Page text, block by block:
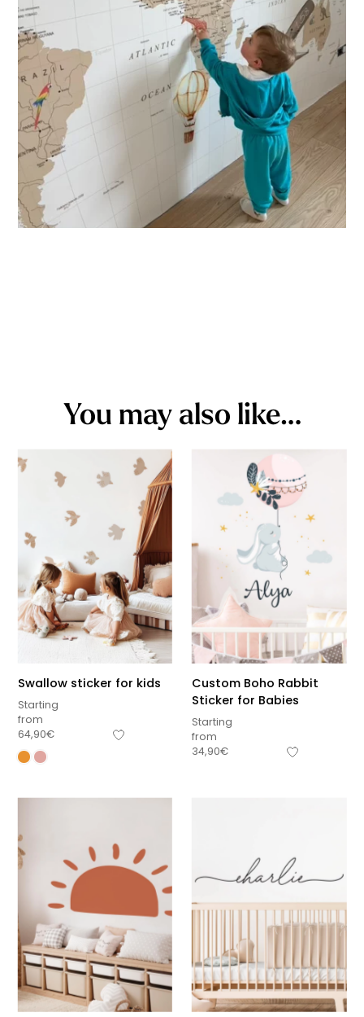
name before adding the product to your cart. All characters
are important: accents, uppercase letters, lowercase
letters, spaces, etc.
You may also like…
Swallow sticker for kids
Starting
from
64,90€
Custom Boho Rabbit
Sticker for Babies
Starting
from
34,90€